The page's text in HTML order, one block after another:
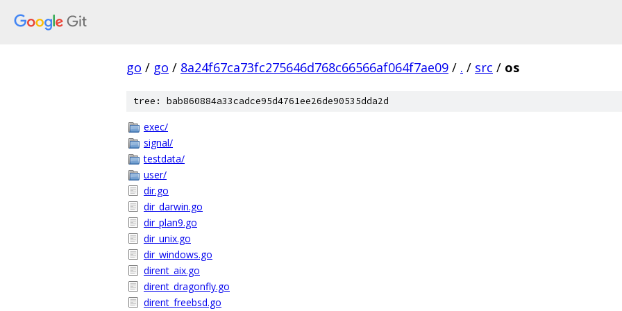
go / go / 8a24f67ca73fc275646d768c66566af064f7ae09 / . / src / os
tree: bab860884a33cadce95d4761ee26de90535dda2d
exec/
signal/
testdata/
user/
dir.go
dir_darwin.go
dir_plan9.go
dir_unix.go
dir_windows.go
dirent_aix.go
dirent_dragonfly.go
dirent_freebsd.go